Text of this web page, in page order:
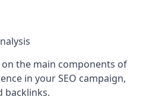
the main components of
in your SEO campaign,
backlinks.